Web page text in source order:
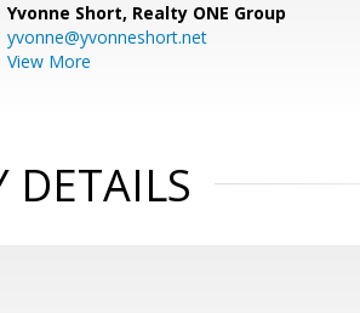
Yvonne Short, Realty ONE Group
yvonne@yvonneshort.net
View More
DETAILS